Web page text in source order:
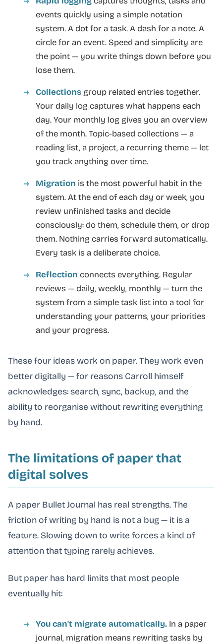
events quickly using a simple notation
system. A dot for a task. A dash for a note. A
circle for an event. Speed and simplicity are
the point — you write things down before you
lose them.
Collectionsgroup related entries together.
Your daily log captures what happens each
day. Your monthly log gives you an overview
of the month. Topic-based collections — a
reading list, a project, a recurring theme — let
you track anything over time.
Migration is the most powerful habit in the
system. At the end of each day or week, you
review unfinished tasks and decide
consciously: do them, schedule them, or drop
them. Nothing carries forward automatically.
Every task is a deliberate choice.
Reflection connects everything. Regular
reviews — daily, weekly, monthly — turn the
system from a simple task list into a tool for
understanding your patterns, your priorities
and your progress.
These four ideas work on paper. They work even
better digitally — for reasons Carroll himself
acknowledges: search, sync, backup, and the
ability to reorganise without rewriting everything
by hand.
The limitations of paper that
digital solves
A paper Bullet Journal has real strengths. The
friction of writing by hand is not a bug — it is a
feature. Slowing down to write forces a kind of
attention that typing rarely achieves.
But paper has hard limits that most people
eventually hit:
You can't migrate automatically. In a paper
journal, migration means rewriting tasks by